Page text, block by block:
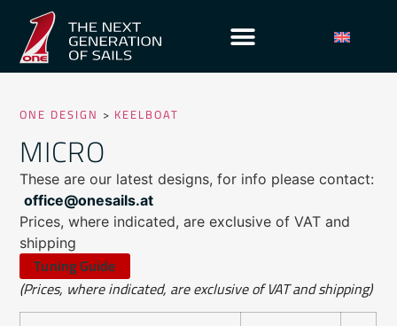
ONE DESIGN > KEELBOAT
MICRO
These are our latest designs, for info please contact:
office@onesails.at
Prices, where indicated, are exclusive of VAT and
shipping
Tuning Guide
(Prices, where indicated, are exclusive of VAT and shipping)